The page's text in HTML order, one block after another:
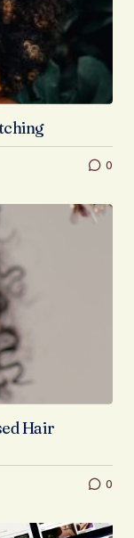
0
Hair
0